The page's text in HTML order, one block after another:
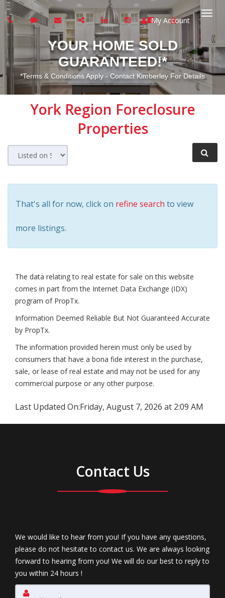
My Account
YOUR HOME SOLD
GUARANTEED!*
*Terms & Conditions Apply - Contact Kimberley For Details
York Region Foreclosure
Properties
That's all for now, click on refine search to view
more listings.
The data relating to real estate for sale on this website
comes in part from the Internet Data Exchange (IDX)
program of PropTx.
Information Deemed Reliable But Not Guaranteed Accurate
by PropTx.
The information provided herein must only be used by
consumers that have a bona fide interest in the purchase,
sale, or lease of real estate and may not be used for any
commercial purpose or any other purpose.
Last Updated On:Friday, August 7, 2026 at 2:09 AM
Contact Us
We would like to hear from you! If you have any questions,
please do not hesitate to contact us. We are always looking
forward to hearing from you! We will do our best to reply to
you within 24 hours !